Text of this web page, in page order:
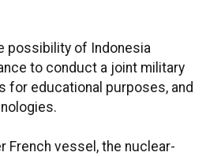
possibility of Indonesia
to conduct a joint military
for educational purposes, and
French vessel, the nuclear-